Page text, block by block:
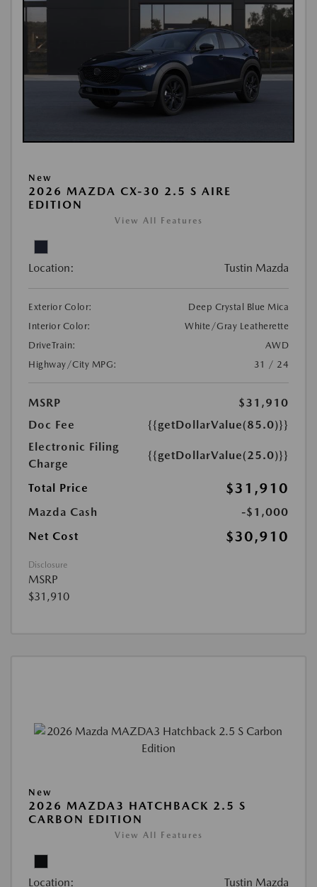
New
2026 MAZDA CX-30 2.5 S AIRE
EDITION
View All Features
Location: Tustin Mazda
Exterior Color:
Deep Crystal Blue Mica
Interior Color:
White/Gray Leatherette
DriveTrain:
AWD
Highway/City MPG:
31 / 24
MSRP
$31,910
Doc Fee
{{getDollarValue(85.0)}}
Electronic Filing
Charge
{{getDollarValue(25.0)}}
Total Price $31,910
Mazda Cash
-$1,000
Net Cost
$30,910
Disclosure
MSRP
$31,910
New
2026 MAZDA3 HATCHBACK 2.5 S
CARBON EDITION
View All Features
Location: Tustin Mazda